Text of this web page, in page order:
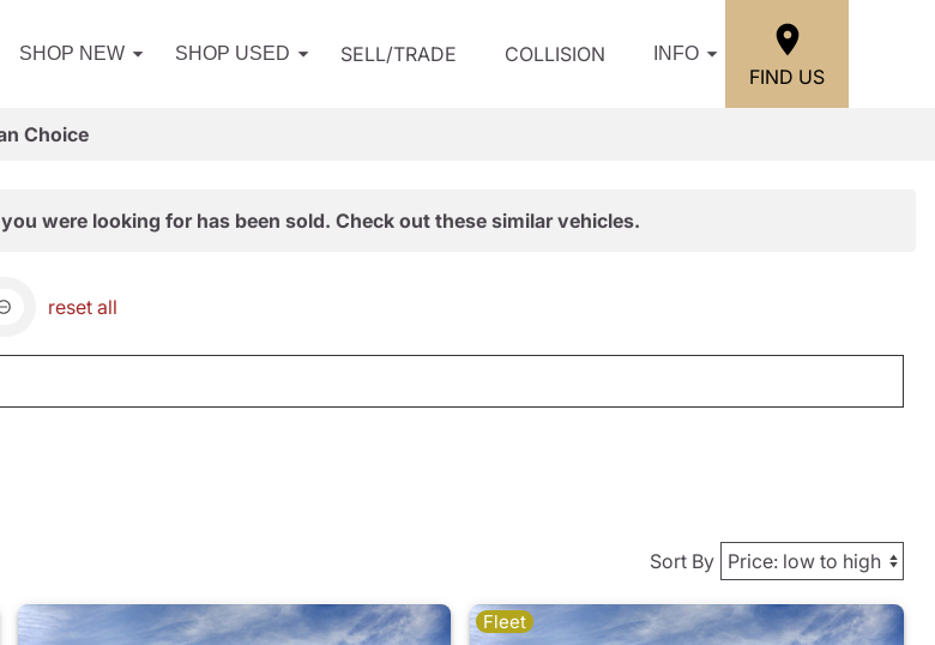
SHOP NEW SHOP USED SELL/TRADE COLLISION INFO
FIND US
Choice
were looking for has been sold. Check out these similar vehicles.
reset all
Sort By
Fleet